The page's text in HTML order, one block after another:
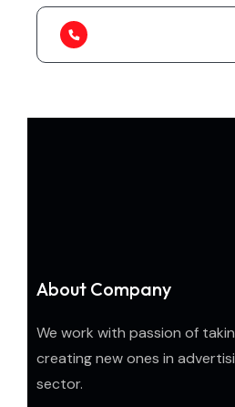
About Company
We work with passion of
creating new ones in
sector.